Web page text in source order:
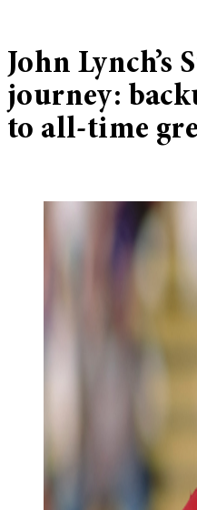
John Lynch’s
journey:
to all-time